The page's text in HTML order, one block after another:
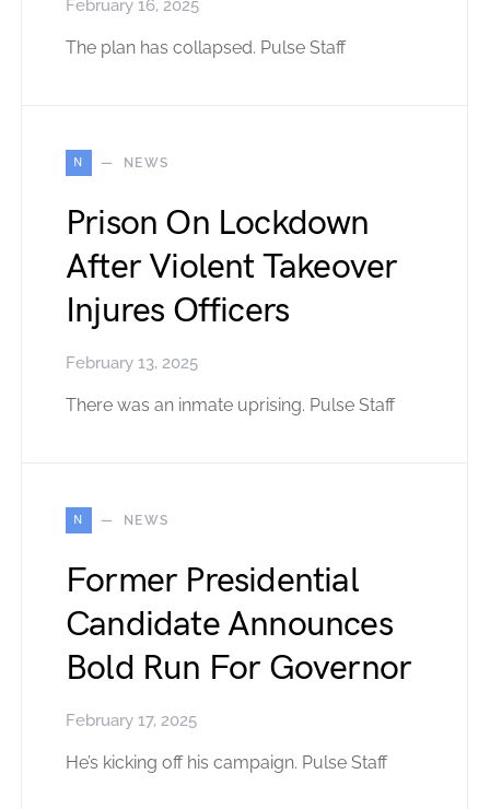
February 16, 2025
The plan has collapsed. Pulse Staff
N NEWS
Prison On Lockdown
After Violent Takeover
Injures Officers
February 13, 2025
There was an inmate uprising. Pulse Staff
N NEWS
Former Presidential
Candidate Announces
Bold Run For Governor
February 17, 2025
He’s kicking off his campaign. Pulse Staff